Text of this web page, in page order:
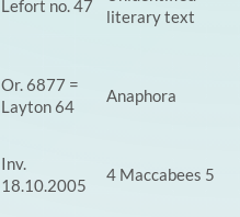
Lefort no. 47
literary text
Or. 6877 =
Layton 64
Anaphora
Inv.
18.10.2005
4 Maccabees 5